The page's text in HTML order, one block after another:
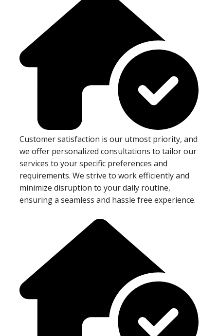
Customer satisfaction is our utmost priority, and
we offer personalized consultations to tailor our
services to your specific preferences and
requirements. We strive to work efficiently and
minimize disruption to your daily routine,
ensuring a seamless and hassle free experience.